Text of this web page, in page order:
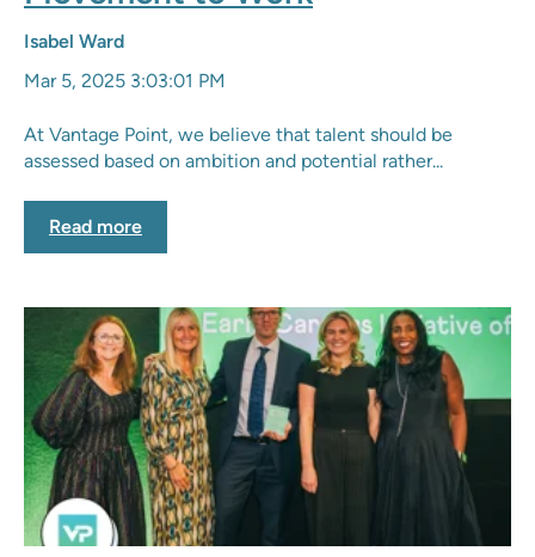
Isabel Ward
Mar 5, 2025 3:03:01 PM
At Vantage Point, we believe that talent should be
assessed based on ambition and potential rather...
Read more